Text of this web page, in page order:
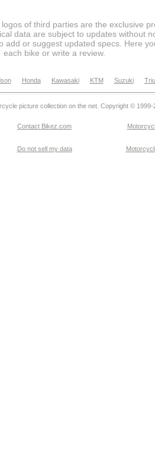
of third parties are the exclusive
data are subject to updates without
add or suggest updated specs. Here
each bike or write a review.
Honda Kawasaki KTM Suzuki
picture collection on the net. Copyright © 1999-
Contact Bikez.com
Do not sell my data